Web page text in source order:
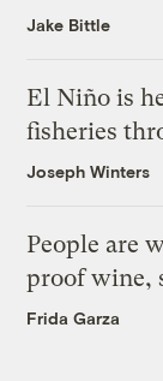
Jake Bittle
El Niño is
fisheries
Joseph Winters
People are
proof wine,
Frida Garza